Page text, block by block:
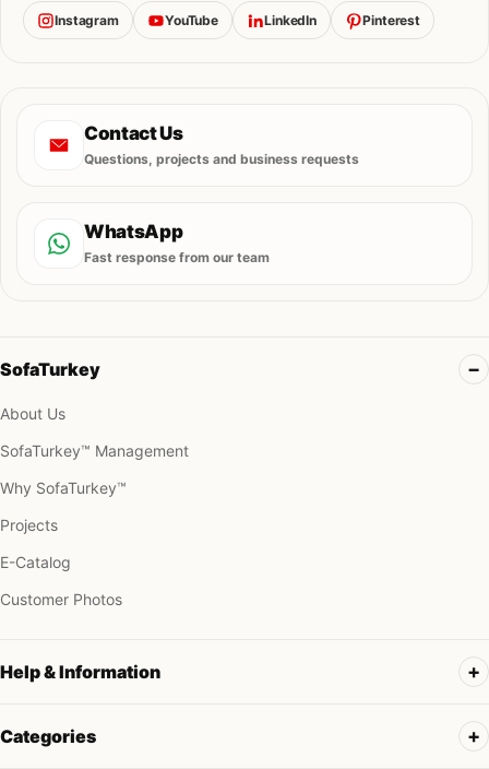
Instagram YouTube LinkedIn Pinterest
Contact Us
Questions, projects and business requests
WhatsApp
Fast response from our team
SofaTurkey
About Us
SofaTurkey™ Management
Why SofaTurkey™
Projects
E-Catalog
Customer Photos
Help & Information
Categories